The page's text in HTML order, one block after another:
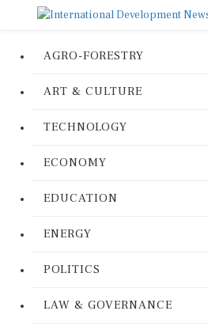
AGRO-FORESTRY
ART & CULTURE
TECHNOLOGY
ECONOMY
EDUCATION
ENERGY
POLITICS
LAW & GOVERNANCE